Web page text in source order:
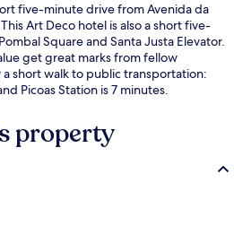
five-minute drive from Avenida da
Art Deco hotel is also a short five-
Square and Santa Justa Elevator.
get great marks from fellow
short walk to public transportation:
Picoas Station is 7 minutes.
property